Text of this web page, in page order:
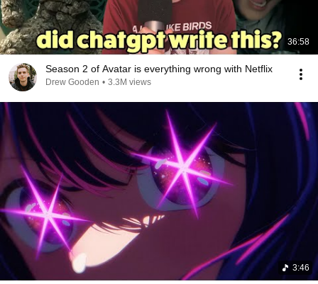
36:58
Season 2 of Avatar is everything wrong with Netflix
Drew Gooden • 3.3M views
3:46